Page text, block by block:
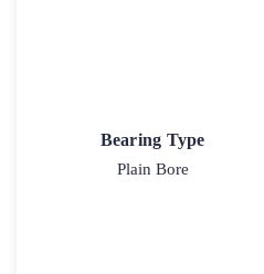
Bearing Type
Plain Bore